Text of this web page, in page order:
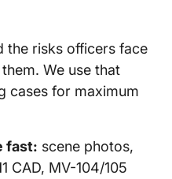
the risks officers face
We use that
cases for maximum
fast: scene photos,
CAD, MV-104/105